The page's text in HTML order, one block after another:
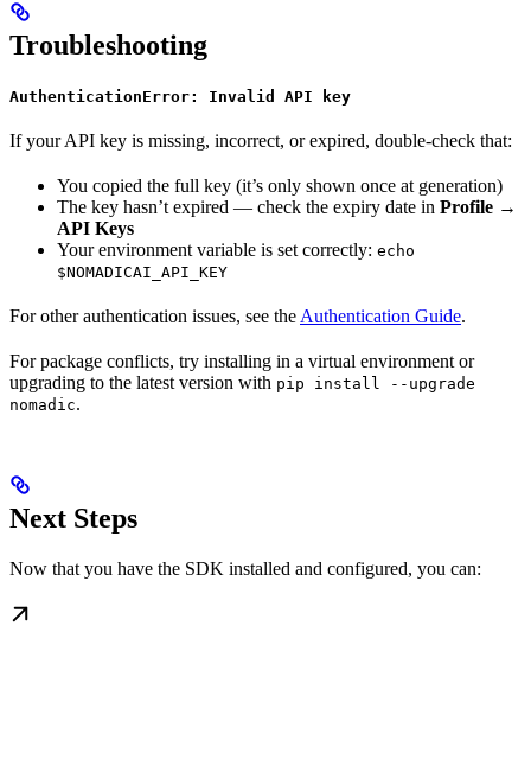
Troubleshooting
AuthenticationError: Invalid API key
If your API key is missing, incorrect, or expired, double-check that:
You copied the full key (it’s only shown once at generation)
The key hasn’t expired — check the expiry date in Profile →
API Keys
Your environment variable is set correctly: echo
$NOMADICAI_API_KEY
For other authentication issues, see theAuthentication Guide.
For package conflicts, try installing in a virtual environment or
upgrading to the latest version with pip install --upgrade
nomadic.
Next Steps
Now that you have the SDK installed and configured, you can: